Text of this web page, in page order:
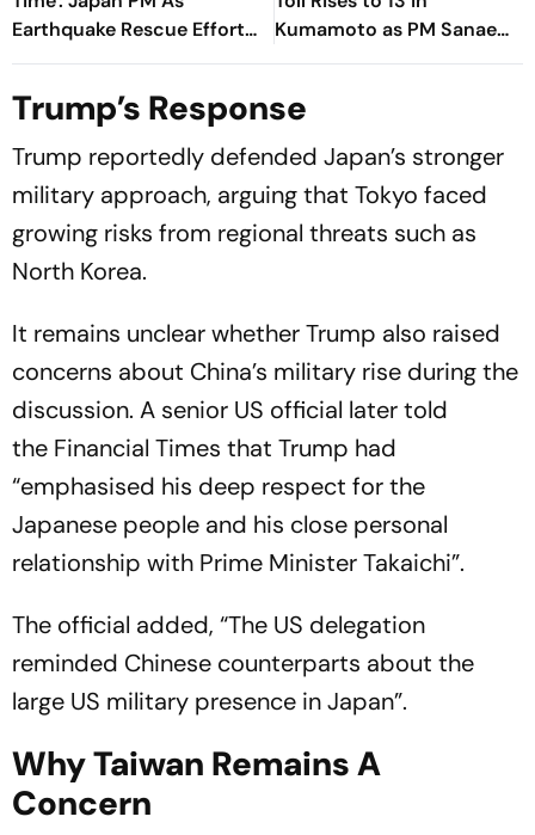
Earthquake Rescue Efforts
Continue
Kumamoto as PM Sanae
Takaichi Orders Urgent
Trump’s Response
Trump reportedly defended Japan’s stronger
military approach, arguing that Tokyo faced
growing risks from regional threats such as
North Korea.
It remains unclear whether Trump also raised
concerns about China’s military rise during the
discussion. A senior US official later told
the Financial Times that Trump had
“emphasised his deep respect for the
Japanese people and his close personal
relationship with Prime Minister Takaichi”.
The official added, “The US delegation
reminded Chinese counterparts about the
large US military presence in Japan”.
Why Taiwan Remains A
Concern